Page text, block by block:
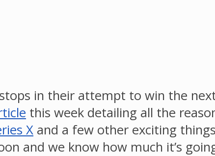
in their attempt to win the
this week detailing all the
X and a few other exciting
and we know how much it’s